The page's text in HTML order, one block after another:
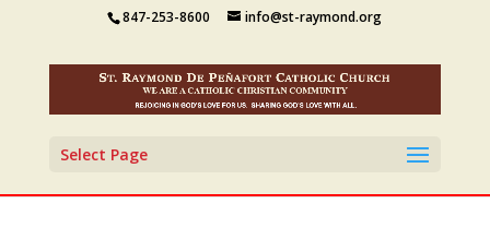
847-253-8600 info@st-raymond.org
Select Page